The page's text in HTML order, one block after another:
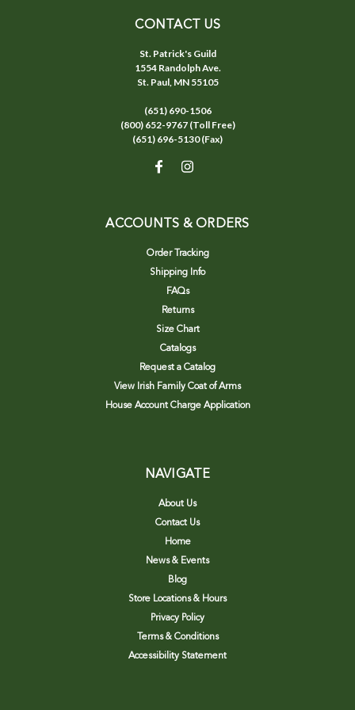
CONTACT US
St. Patrick's Guild
1554 Randolph Ave.
St. Paul, MN 55105
(651) 690-1506
(800) 652-9767 (Toll Free)
(651) 696-5130 (Fax)
ACCOUNTS & ORDERS
Order Tracking
Shipping Info
FAQs
Returns
Size Chart
Catalogs
Request a Catalog
View Irish Family Coat of Arms
House Account Charge Application
NAVIGATE
About Us
Contact Us
Home
News & Events
Blog
Store Locations & Hours
Privacy Policy
Terms & Conditions
Accessibility Statement